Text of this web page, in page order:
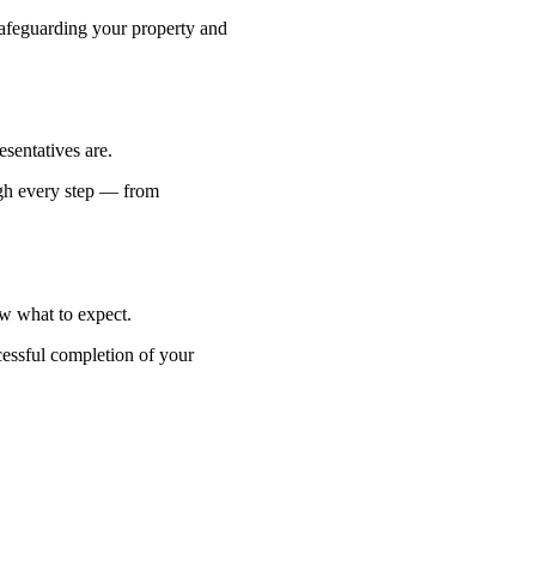
your property and
are.
every step — from
what to expect.
completion of your